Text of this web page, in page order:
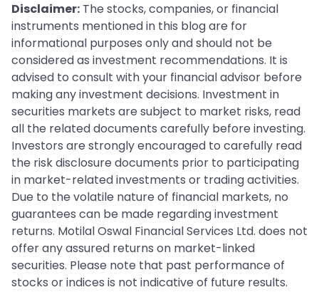
Disclaimer: The stocks, companies, or financial
instruments mentioned in this blog are for
informational purposes only and should not be
considered as investment recommendations. It is
advised to consult with your financial advisor before
making any investment decisions. Investment in
securities markets are subject to market risks, read
all the related documents carefully before investing.
Investors are strongly encouraged to carefully read
the risk disclosure documents prior to participating
in market-related investments or trading activities.
Due to the volatile nature of financial markets, no
guarantees can be made regarding investment
returns. Motilal Oswal Financial Services Ltd. does not
offer any assured returns on market-linked
securities. Please note that past performance of
stocks or indices is not indicative of future results.